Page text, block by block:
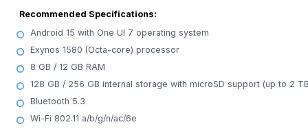
Recommended Specifications:
Android 15 with One UI 7 operating system
Exynos 1580 (Octa-core) processor
8 GB / 12 GB RAM
128 GB / 256 GB internal storage with microSD support (up to 2
Bluetooth 5.3
Wi-Fi 802.11 a/b/g/n/ac/6e